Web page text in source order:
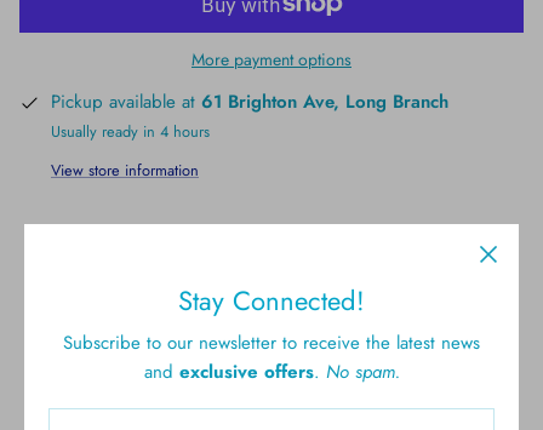
More payment options
Pickup available at 61 Brighton Ave, Long Branch
Usually ready in 4 hours
View store information
Stay Connected!
Subscribe to our newsletter to receive the latest news
and exclusive offers. No spam.